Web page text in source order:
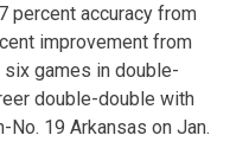
percent accuracy from
improvement from
games in double-
double-double with
19 Arkansas on Jan.